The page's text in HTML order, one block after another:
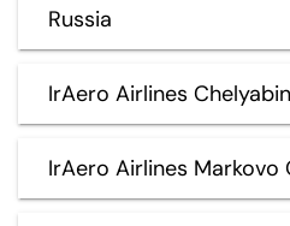
Russia
IrAero Airlines
IrAero Airlines Markovo